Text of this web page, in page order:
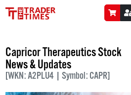
Capricor Therapeutics Stock
News & Updates
[WKN: A2PLU4 | Symbol: CAPR]